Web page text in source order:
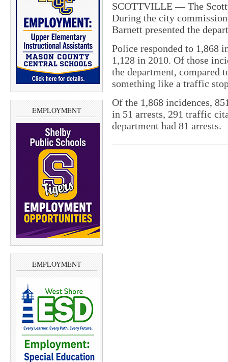
EMPLOYMENT
EMPLOYMENT
SCOTTVILLE — The
During the city
Barnett presented the
Police responded to 1,868
1,128 in 2010. Of those
the department, compared
something like a traffic
Of the 1,868 incidences,
in 51 arrests, 291 traffic
department had 81 arrests.